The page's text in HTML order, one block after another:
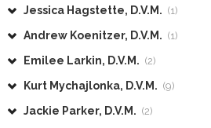
Jessica Hagstette, D.V.M. (1)
Andrew Koenitzer, D.V.M. (1)
Emilee Larkin, D.V.M. (2)
Kurt Mychajlonka, D.V.M. (9)
Jackie Parker, D.V.M. (2)